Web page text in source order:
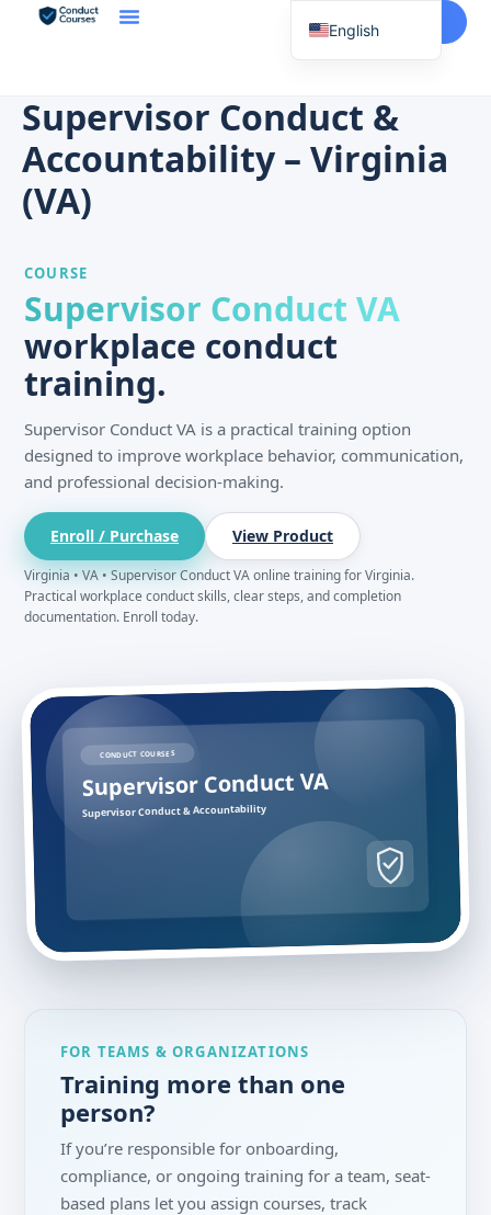
Start Here
Supervisor Conduct &
Accountability – Virginia
(VA)
COURSE
Supervisor Conduct VA
workplace conduct
training.
Supervisor Conduct VA is a practical training option
designed to improve workplace behavior, communication,
and professional decision-making.
Enroll / Purchase View Product
Virginia • VA • Supervisor Conduct VA online training for Virginia.
Practical workplace conduct skills, clear steps, and completion
documentation. Enroll today.
CONDUCT COURSES
Supervisor Conduct VA
Supervisor Conduct & Accountability
FOR TEAMS & ORGANIZATIONS
Training more than one
person?
If you’re responsible for onboarding,
compliance, or ongoing training for a team, seat-
based plans let you assign courses, track
English
Vietnamese
Korean
Japanese
French